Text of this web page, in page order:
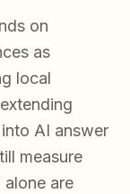
on
as
local
AI answer
measure
are